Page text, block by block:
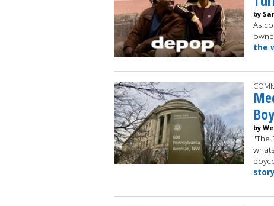
by
As
the
by
"The
story